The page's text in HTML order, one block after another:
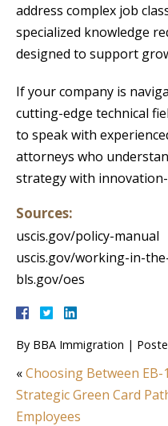
address complex job
specialized knowledge
designed to support
If your company is
cutting-edge technical
to speak with
attorneys who
strategy with
Sources:
uscis.gov/policy-manual
uscis.gov/working-in-
bls.gov/oes
By BBA Immigration |
«Choosing Between EB-
Strategic Green Card
Employees